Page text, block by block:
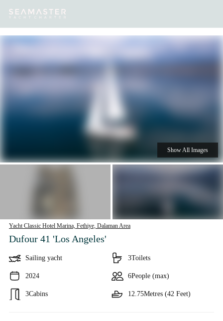
Destinations Inspiration
Yacht Classic Hotel Marina, Fethiye, Dalaman Area
Dufour 41 'Los Angeles'
Sailing yacht
2024
3Cabins
3Toilets
6People (max)
12.75Metres (42 Feet)
Show All Images